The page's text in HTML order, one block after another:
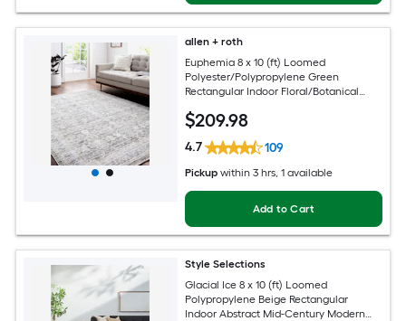
allen + roth
Euphemia 8 x 10 (ft) Loomed
Polyester/Polypropylene Green
Rectangular Indoor Floral/Botanical
Area rug
$209.98
4.7 109
Pickup within 3 hrs, 1 available
Add to Cart
Style Selections
Glacial Ice 8 x 10 (ft) Loomed
Polypropylene Beige Rectangular
Indoor Abstract Mid-Century Modern